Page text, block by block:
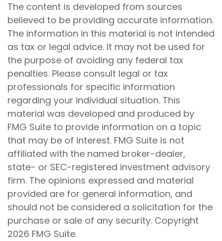
The content is developed from sources
believed to be providing accurate information.
The information in this material is not intended
as tax or legal advice. It may not be used for
the purpose of avoiding any federal tax
penalties. Please consult legal or tax
professionals for specific information
regarding your individual situation. This
material was developed and produced by
FMG Suite to provide information on a topic
that may be of interest. FMG Suite is not
affiliated with the named broker-dealer,
state- or SEC-registered investment advisory
firm. The opinions expressed and material
provided are for general information, and
should not be considered a solicitation for the
purchase or sale of any security. Copyright
2026 FMG Suite.